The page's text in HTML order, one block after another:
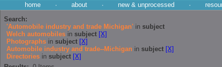
home · about · new & unprocessed ·
Search:
'Automobile industry and trade Michigan' in subject
Welch automobiles in subject [X]
Photographs in subject [X]
Automobile industry and trade--Michigan in subject [X]
Directories in subject [X]